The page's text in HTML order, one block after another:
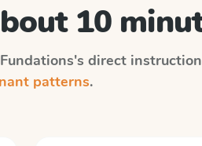
10
's direct
patterns.